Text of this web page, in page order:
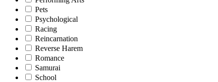
Pets
Psychological
Racing
Reincarnation
Reverse Harem
Romance
Samurai
School